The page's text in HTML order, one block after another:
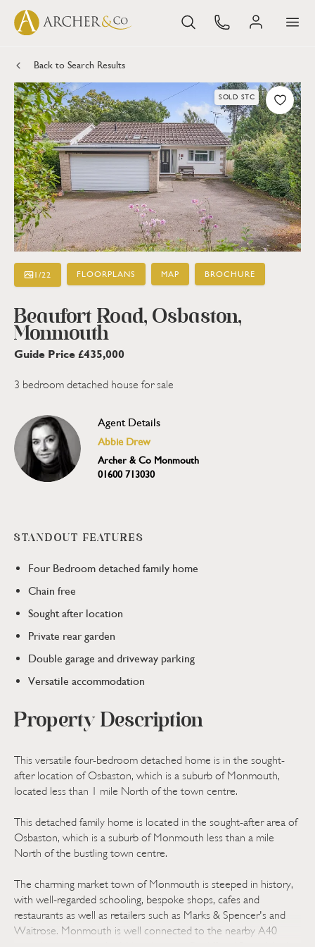
Back to Search Results
SOLD STC
1 /22 FLOORPLANS MAP BROCHURE
Beaufort Road, Osbaston,
Monmouth
Guide Price £435,000
3 bedroom detached house for sale
Agent Details
Abbie Drew
Archer & Co Monmouth
01600 713030
STANDOUT FEATURES
Four Bedroom detached family home
Chain free
Sought after location
Private rear garden
Double garage and driveway parking
Versatile accommodation
Property Description
This versatile four-bedroom detached home is in the sought-
after location of Osbaston, which is a suburb of Monmouth,
located less than 1 mile North of the town centre.
This detached family home is located in the sought-after area of
Osbaston, which is a suburb of Monmouth less than a mile
North of the bustling town centre.
The charming market town of Monmouth is steeped in history,
with well-regarded schooling, bespoke shops, cafes and
restaurants as well as retailers such as Marks & Spencer's and
Waitrose. Monmouth is well connected to the nearby A40